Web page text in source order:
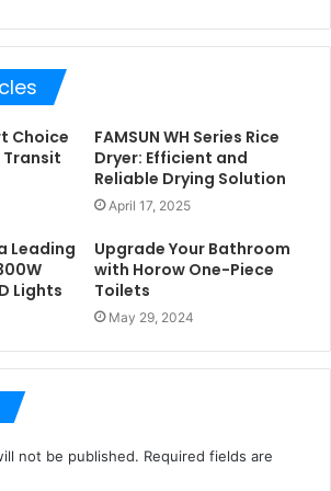
Choice
Transit
FAMSUN WH Series Rice
Dryer: Efficient and
Reliable Drying Solution
April 17, 2025
Leading
Lights
Upgrade Your Bathroom
with Horow One-Piece
Toilets
May 29, 2024
not be published. Required fields are